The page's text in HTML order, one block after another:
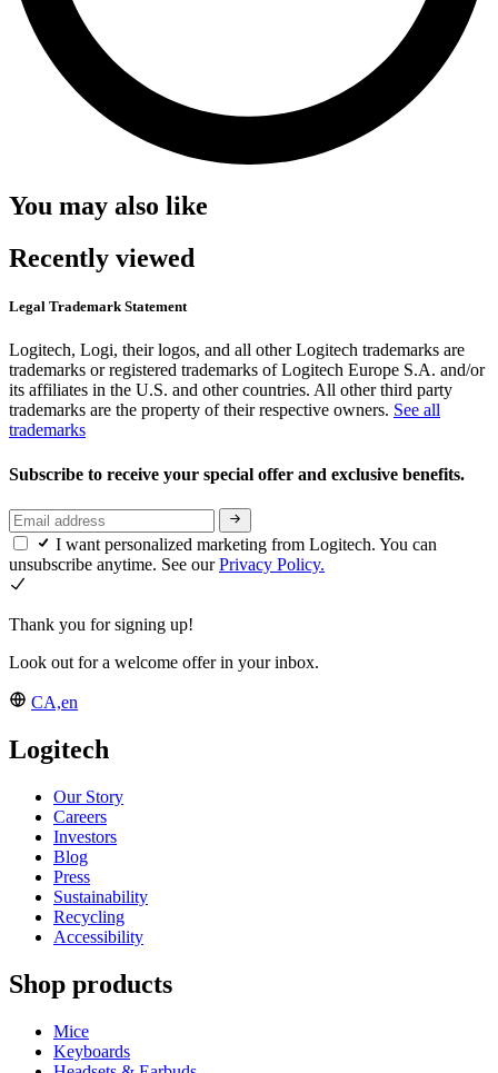
You may also like
Recently viewed
Legal Trademark Statement
Logitech, Logi, their logos, and all other Logitech trademarks are
trademarks or registered trademarks of Logitech Europe S.A. and/or
its affiliates in the U.S. and other countries. All other third party
trademarks are the property of their respective owners. See all
trademarks
Subscribe to receive your special offer and exclusive benefits.
I want personalized marketing from Logitech. You can
unsubscribe anytime. See ourPrivacy Policy.
Thank you for signing up!
Look out for a welcome offer in your inbox.
CA,en
Logitech
Our Story
Careers
Investors
Blog
Press
Sustainability
Recycling
Accessibility
Shop products
Mice
Keyboards